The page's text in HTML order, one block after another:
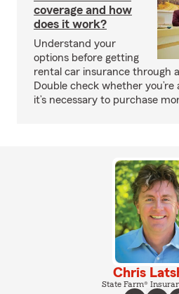
coverage and how
does it work?
Understand your
options before getting
rental car insurance through
Double check whether
it’s necessary to purchase
Chris
State Farm®